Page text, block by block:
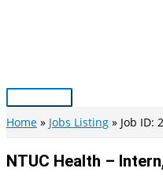
Main
Menu
Home Jobs Listing Job ID:
NTUC Health –